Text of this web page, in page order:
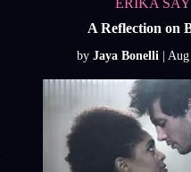
A Reflection on
by Jaya Bonelli